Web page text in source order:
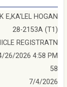
E,KA'LEL HOGAN
28-2153A (T1)
REGISTRATN
26/2026 4:58 PM
58
7/4/2026